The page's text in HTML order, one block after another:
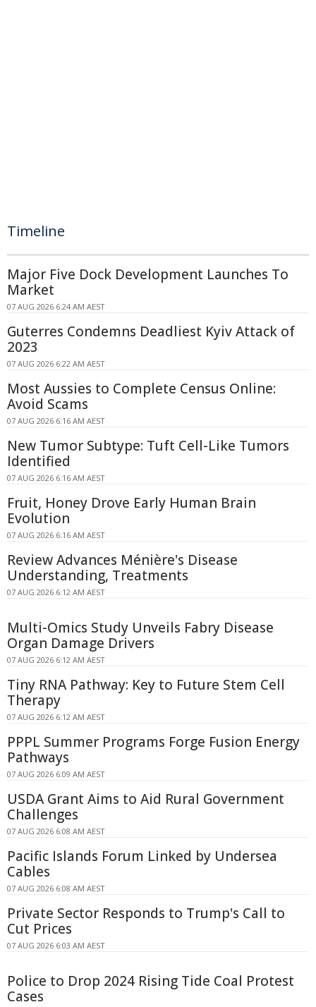
Timeline
Major Five Dock Development Launches To
Market
07 AUG 2026 6:24 AM AEST
Guterres Condemns Deadliest Kyiv Attack of
2023
07 AUG 2026 6:22 AM AEST
Most Aussies to Complete Census Online:
Avoid Scams
07 AUG 2026 6:16 AM AEST
New Tumor Subtype: Tuft Cell-Like Tumors
Identified
07 AUG 2026 6:16 AM AEST
Fruit, Honey Drove Early Human Brain
Evolution
07 AUG 2026 6:16 AM AEST
Review Advances Ménière's Disease
Understanding, Treatments
07 AUG 2026 6:12 AM AEST
Multi-Omics Study Unveils Fabry Disease
Organ Damage Drivers
07 AUG 2026 6:12 AM AEST
Tiny RNA Pathway: Key to Future Stem Cell
Therapy
07 AUG 2026 6:12 AM AEST
PPPL Summer Programs Forge Fusion Energy
Pathways
07 AUG 2026 6:09 AM AEST
USDA Grant Aims to Aid Rural Government
Challenges
07 AUG 2026 6:08 AM AEST
Pacific Islands Forum Linked by Undersea
Cables
07 AUG 2026 6:08 AM AEST
Private Sector Responds to Trump's Call to
Cut Prices
07 AUG 2026 6:03 AM AEST
Police to Drop 2024 Rising Tide Coal Protest
Cases